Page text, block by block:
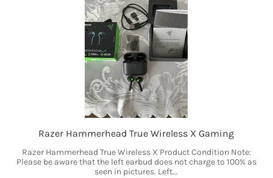
Razer Hammerhead True Wireless X Gaming
Razer Hammerhead True Wireless X Product Condition Note:
Please be aware that the left earbud does not charge to 100% as
seen in pictures. Left...